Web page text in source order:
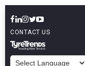
CONTACT US